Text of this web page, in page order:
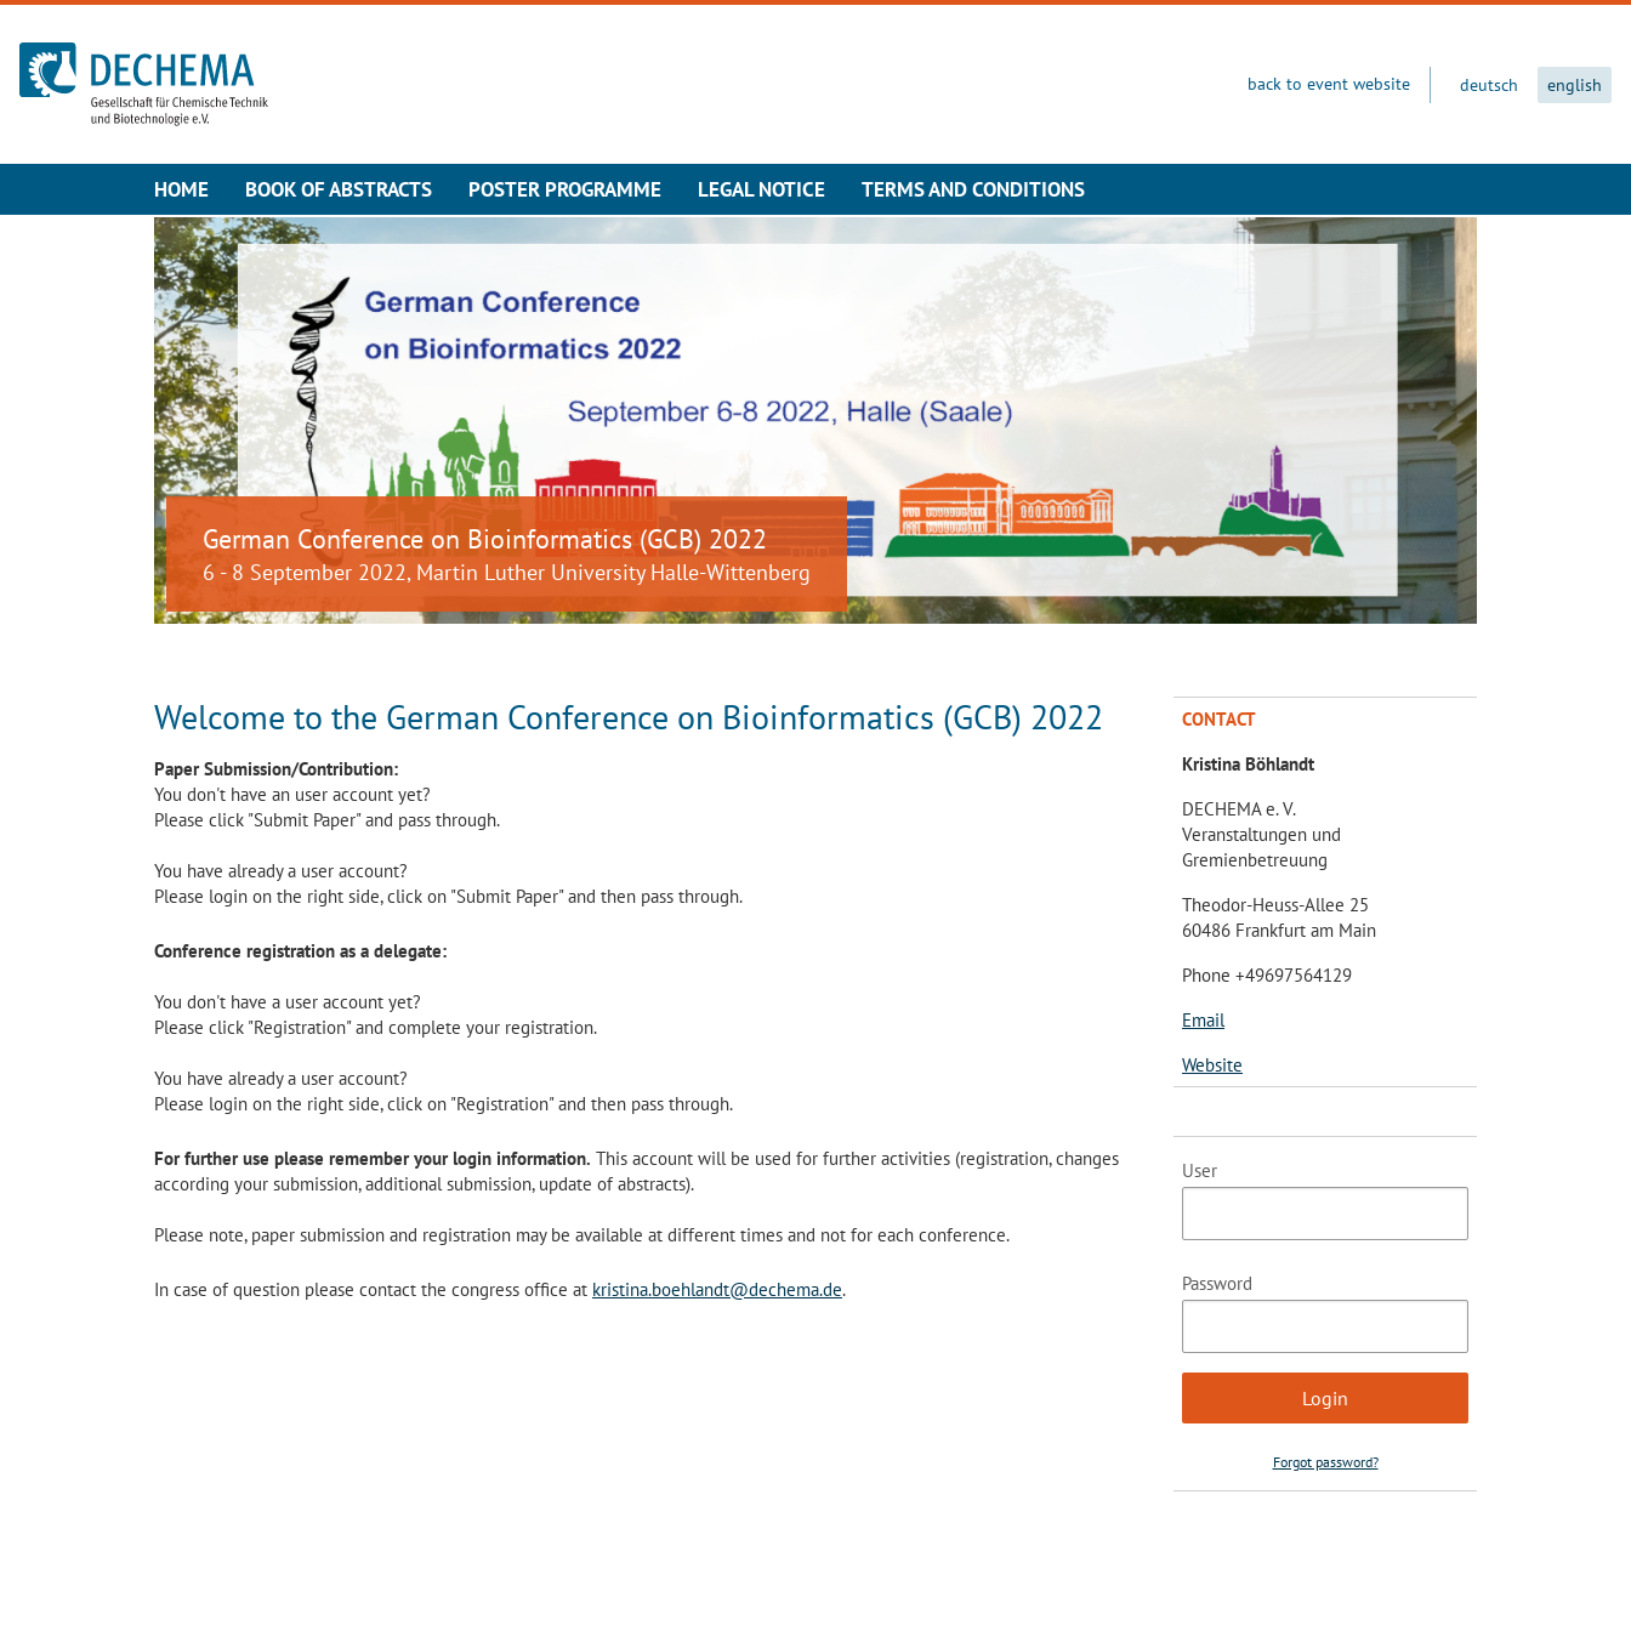
To the homepage
back to event website deutsch english
HOME BOOK OF ABSTRACTS POSTER PROGRAMME LEGAL NOTICE TERMS AND CONDITIONS
German Conference on Bioinformatics (GCB) 2022
6 - 8 September 2022, Martin Luther University Halle-Wittenberg
Welcome to the German Conference on Bioinformatics (GCB) 2022
Paper Submission/Contribution:
You don't have an user account yet?
Please click "Submit Paper" and pass through.
You have already a user account?
Please login on the right side, click on "Submit Paper" and then pass through.
Conference registration as a delegate:
You don't have a user account yet?
Please click "Registration" and complete your registration.
You have already a user account?
Please login on the right side, click on "Registration" and then pass through.
For further use please remember your login information. This account will be used for further activities (registration, changes
according your submission, additional submission, update of abstracts).
Please note, paper submission and registration may be available at different times and not for each conference.
In case of question please contact the congress office at kristina.boehlandt@dechema.de.
CONTACT
Kristina Böhlandt
DECHEMA e. V.
Veranstaltungen und
Gremienbetreuung
Theodor-Heuss-Allee 25
60486 Frankfurt am Main
Phone +49697564129
Email
Website
User
Password
Forgot password?